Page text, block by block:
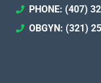
PHONE: (407)
OBGYN: (321)